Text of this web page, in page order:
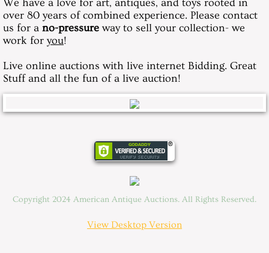
over 80 years of combined experience. Please contact
us for a no-pressure way to sell your collection- we
work for you!
Live online auctions with live internet Bidding. Great
Stuff and all the fun of a live auction!
Copyright 2024 American Antique Auctions. All Rights Reserved.
View Desktop Version